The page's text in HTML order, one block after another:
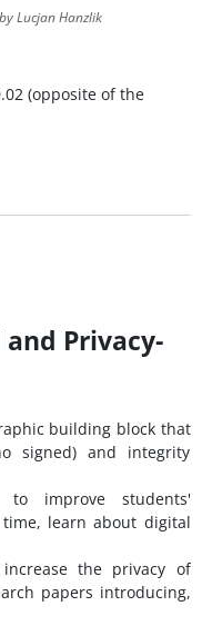
Lucjan Hanzlik
(opposite of the
Privacy-
building block that
signed) and integrity
improve students'
learn about digital
the privacy of
papers introducing,